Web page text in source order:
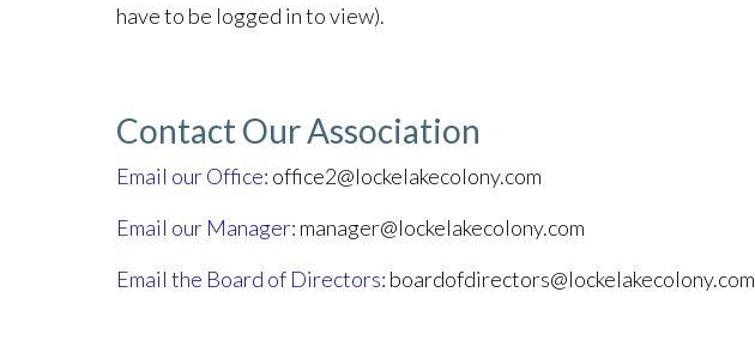
have to be logged in to view).
Contact Our Association
Email our Office: office2@lockelakecolony.com
Email our Manager: manager@lockelakecolony.com
Email the Board of Directors: boardofdirectors@lockelakecolony.com